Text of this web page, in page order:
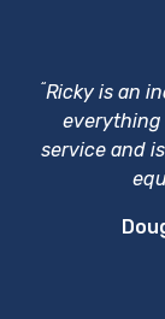
“Ricky is an
everything
service and